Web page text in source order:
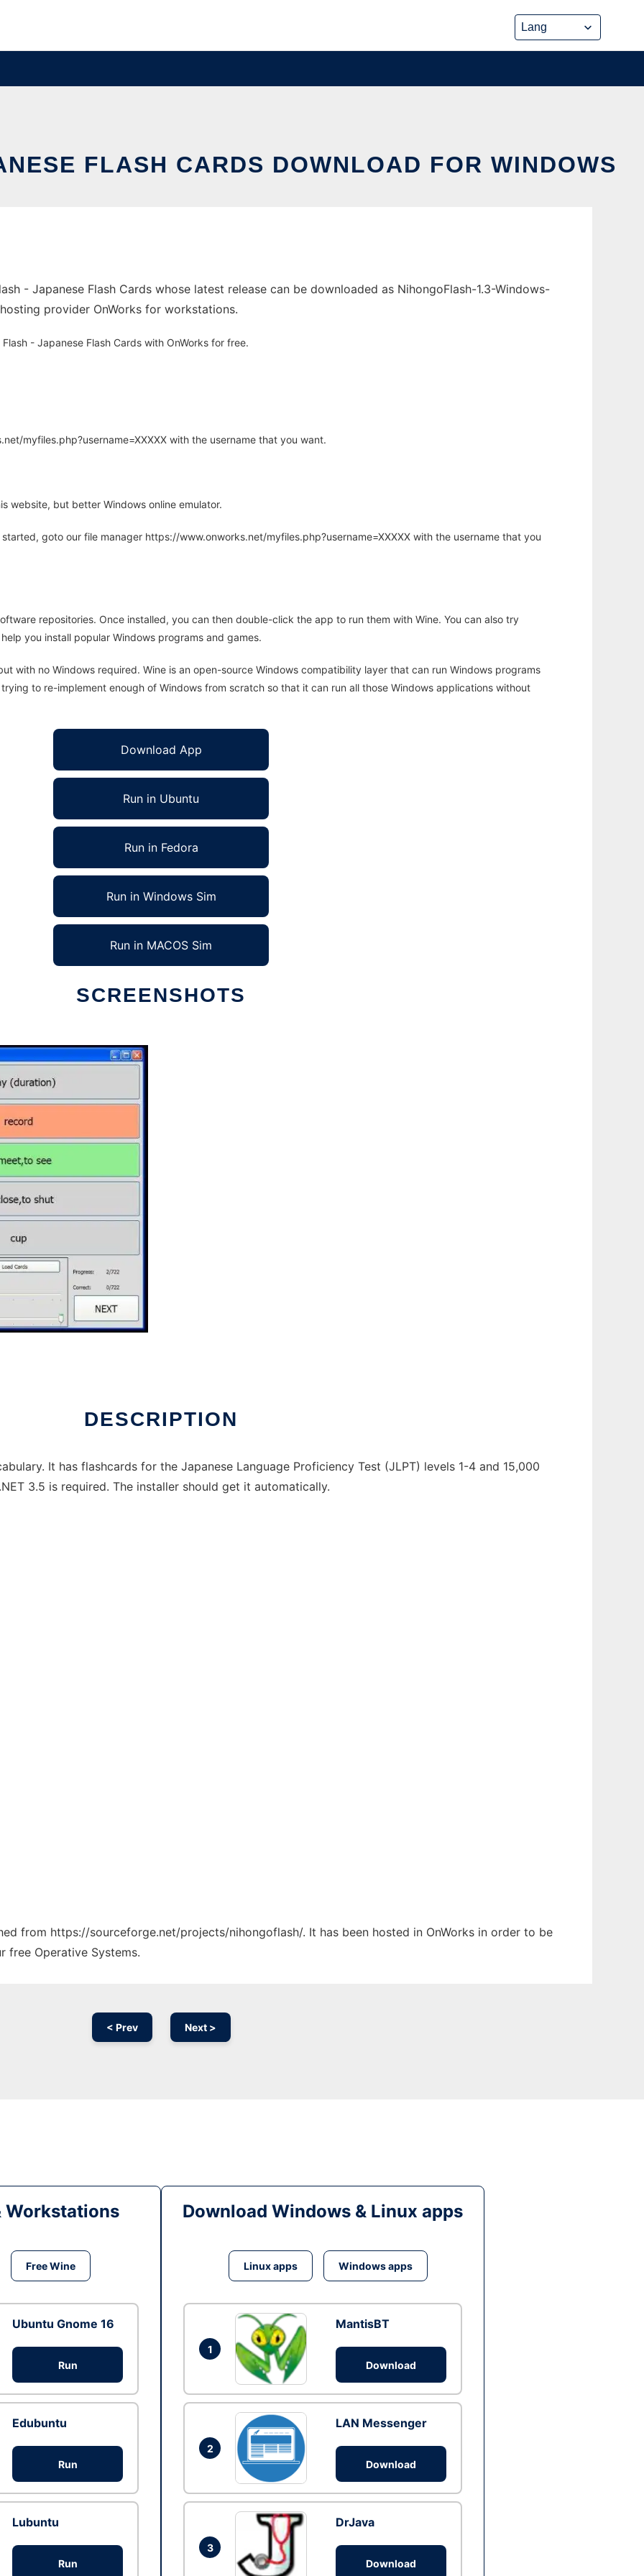
FLASH CARDS DOWNLOAD FOR WINDOWS
- Japanese Flash Cards whose latest release can be downloaded as NihongoFlash-1.3-Windows-
provider OnWorks for workstations.
- Japanese Flash Cards with OnWorks for free.
myfiles.php?username=XXXXX with the username that you want.
website, but better Windows online emulator.
goto our file manager https://www.onworks.net/myfiles.php?username=XXXXX with the username that you
repositories. Once installed, you can then double-click the app to run them with Wine. You can also try
you install popular Windows programs and games.
with no Windows required. Wine is an open-source Windows compatibility layer that can run Windows programs
to re-implement enough of Windows from scratch so that it can run all those Windows applications without
Download App
Run in Ubuntu
Run in Fedora
Run in Windows Sim
Run in MACOS Sim
SCREENSHOTS
DESCRIPTION
It has flashcards for the Japanese Language Proficiency Test (JLPT) levels 1-4 and 15,000
3.5 is required. The installer should get it automatically.
from https://sourceforge.net/projects/nihongoflash/. It has been hosted in OnWorks in order to be
free Operative Systems.
< Prev Next >
Workstations
Free Wine
Ubuntu Gnome 16
Run
Edubuntu
Run
Lubuntu
Run
Download Windows & Linux apps
Linux apps Windows apps
1
MantisBT
Download
2
LAN Messenger
Download
3
DrJava
Download